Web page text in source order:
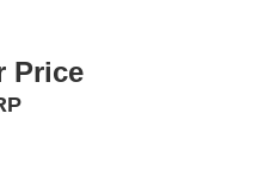
Price